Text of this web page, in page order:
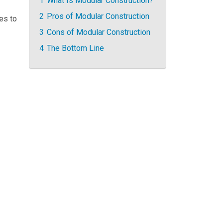
2 Pros of Modular Construction
3 Cons of Modular Construction
4 The Bottom Line
to